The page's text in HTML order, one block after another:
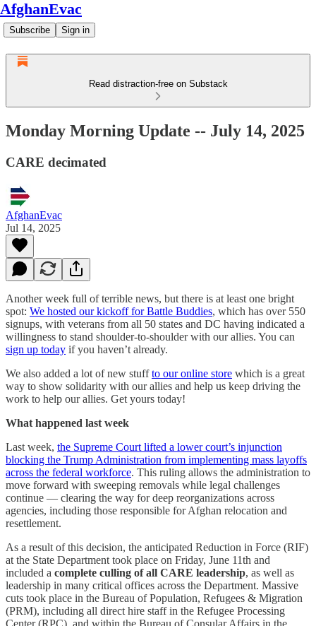
AfghanEvac
Subscribe Sign in
Read distraction-free on Substack
Monday Morning Update -- July 14, 2025
CARE decimated
AfghanEvac
Jul 14, 2025
Another week full of terrible news, but there is at least one bright
spot: We hosted our kickoff for Battle Buddies, which has over 550
signups, with veterans from all 50 states and DC having indicated a
willingness to stand shoulder-to-shoulder with our allies. You can
sign up today if you haven’t already.
We also added a lot of new stuffto our online store which is a great
way to show solidarity with our allies and help us keep driving the
work to help our allies. Get yours today!
What happened last week
Last week, the Supreme Court lifted a lower court’s injunction
blocking the Trump Administration from implementing mass layoffs
across the federal workforce. This ruling allows the administration to
move forward with sweeping removals while legal challenges
continue — clearing the way for deep reorganizations across
agencies, including those responsible for Afghan relocation and
resettlement.
As a result of this decision, the anticipated Reduction in Force (RIF)
at the State Department took place on Friday, June 11th and
included a complete culling of all CARE leadership, as well as
leadership in many critical offices across the Department. Massive
cuts took place in the Bureau of Population, Refugees & Migration
(PRM), including all direct hire staff in the Refugee Processing
Center (RPC), and within the Bureau of Consular Affairs in the